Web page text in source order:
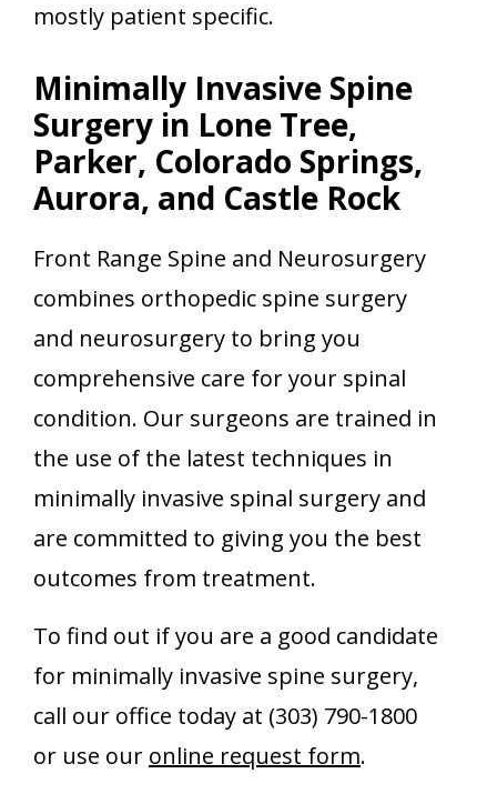
mostly patient specific.
Minimally Invasive Spine
Surgery in Lone Tree,
Parker, Colorado Springs,
Aurora, and Castle Rock
Front Range Spine and Neurosurgery
combines orthopedic spine surgery
and neurosurgery to bring you
comprehensive care for your spinal
condition. Our surgeons are trained in
the use of the latest techniques in
minimally invasive spinal surgery and
are committed to giving you the best
outcomes from treatment.
To find out if you are a good candidate
for minimally invasive spine surgery,
call our office today at (303) 790-1800
or use our online request form.